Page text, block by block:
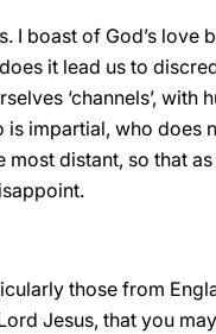
I boast of God’s love
it lead us to
‘channels’, with
is impartial, who does
distant, so that
those from
Jesus, that you